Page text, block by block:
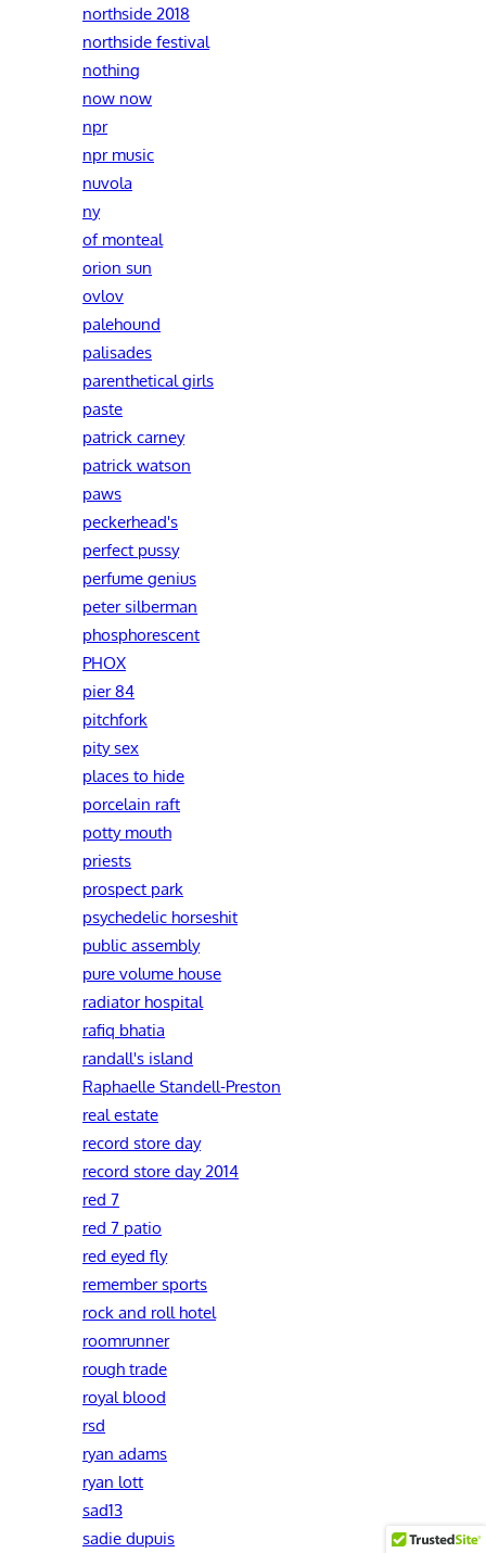
northside 2018
northside festival
nothing
now now
npr
npr music
nuvola
ny
of monteal
orion sun
ovlov
palehound
palisades
parenthetical girls
paste
patrick carney
patrick watson
paws
peckerhead's
perfect pussy
perfume genius
peter silberman
phosphorescent
PHOX
pier 84
pitchfork
pity sex
places to hide
porcelain raft
potty mouth
priests
prospect park
psychedelic horseshit
public assembly
pure volume house
radiator hospital
rafiq bhatia
randall's island
Raphaelle Standell-Preston‎
real estate
record store day
record store day 2014
red 7
red 7 patio
red eyed fly
remember sports
rock and roll hotel
roomrunner
rough trade
royal blood
rsd
ryan adams
ryan lott
sad13
sadie dupuis